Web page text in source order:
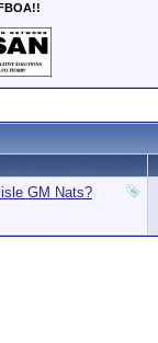
GM Nats?